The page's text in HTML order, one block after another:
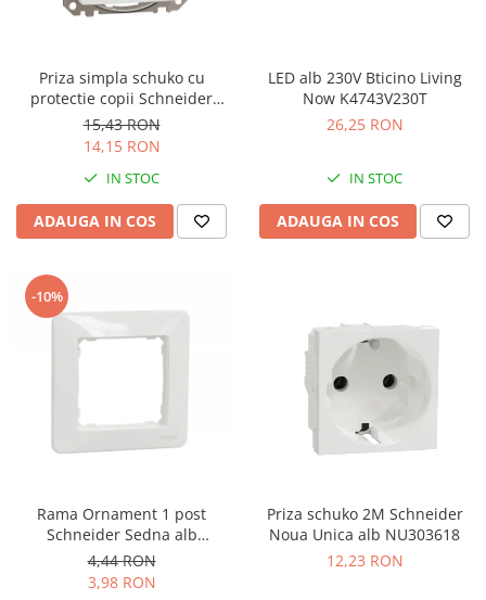
Priza simpla schuko cu
protectie copii Schneider
Sedna alb SDD111021
15,43 RON
14,15 RON
IN STOC
ADAUGA IN COS
LED alb 230V Bticino Living
Now K4743V230T
26,25 RON
IN STOC
ADAUGA IN COS
-10%
Rama Ornament 1 post
Schneider Sedna alb
SDD311801
4,44 RON
3,98 RON
Priza schuko 2M Schneider
Noua Unica alb NU303618
12,23 RON